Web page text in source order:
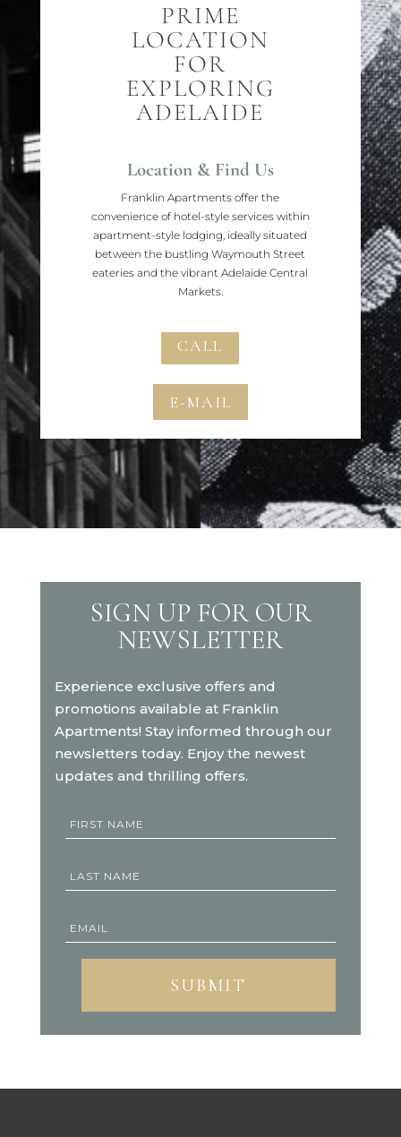
PRIME
LOCATION
FOR
EXPLORING
ADELAIDE
Location & Find Us
Franklin Apartments offer the
convenience of hotel-style services within
apartment-style lodging, ideally situated
between the bustling Waymouth Street
eateries and the vibrant Adelaide Central
Markets.
CALL
E-MAIL
SIGN UP FOR OUR
NEWSLETTER
Experience exclusive offers and
promotions available at Franklin
Apartments! Stay informed through our
newsletters today. Enjoy the newest
updates and thrilling offers.
SUBMIT